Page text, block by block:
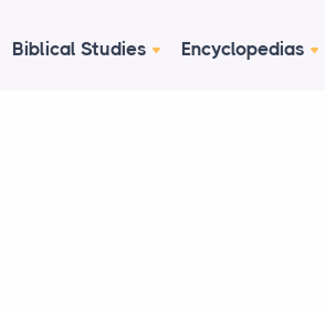
Biblical Studies Encyclopedias